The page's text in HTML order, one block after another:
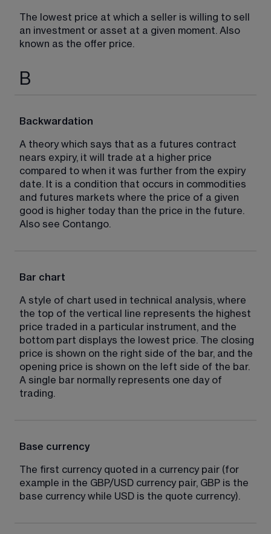
The lowest price at which a seller is willing to sell
an investment or asset at a given moment. Also
known as the offer price.
B
Backwardation
A theory which says that as a futures contract
nears expiry, it will trade at a higher price
compared to when it was further from the expiry
date. It is a condition that occurs in commodities
and futures markets where the price of a given
good is higher today than the price in the future.
Also see Contango.
Bar chart
A style of chart used in technical analysis, where
the top of the vertical line represents the highest
price traded in a particular instrument, and the
bottom part displays the lowest price. The closing
price is shown on the right side of the bar, and the
opening price is shown on the left side of the bar.
A single bar normally represents one day of
trading.
Base currency
The first currency quoted in a currency pair (for
example in the GBP/USD currency pair, GBP is the
base currency while USD is the quote currency).